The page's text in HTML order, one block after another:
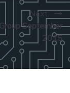
Next:
September
2015